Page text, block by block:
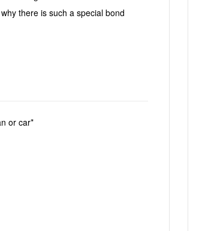
there is such a special bond
or car*